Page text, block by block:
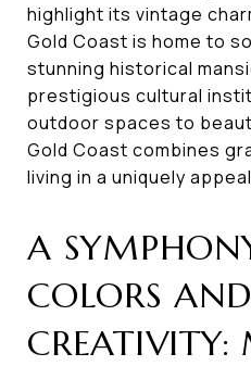
highlight its vintage
Gold Coast is home to
stunning historical
prestigious cultural
outdoor spaces to
Gold Coast combines
living in a uniquely
A
COLORS AND
CREATIVITY: